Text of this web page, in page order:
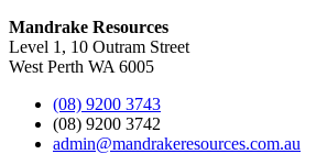
Mandrake Resources
Level 1, 10 Outram Street
West Perth WA 6005
(08) 9200 3743
(08) 9200 3742
admin@mandrakeresources.com.au